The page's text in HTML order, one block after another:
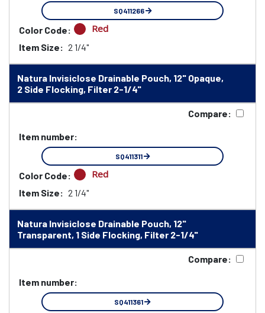
SQ411266
Color Code: Red
Item Size: 2 1/4"
Natura Invisiclose Drainable Pouch, 12" Opaque,
2 Side Flocking, Filter 2-1/4"
Compare:
Item number:
SQ411311
Color Code: Red
Item Size: 2 1/4"
Natura Invisiclose Drainable Pouch, 12"
Transparent, 1 Side Flocking, Filter 2-1/4"
Compare:
Item number:
SQ411361